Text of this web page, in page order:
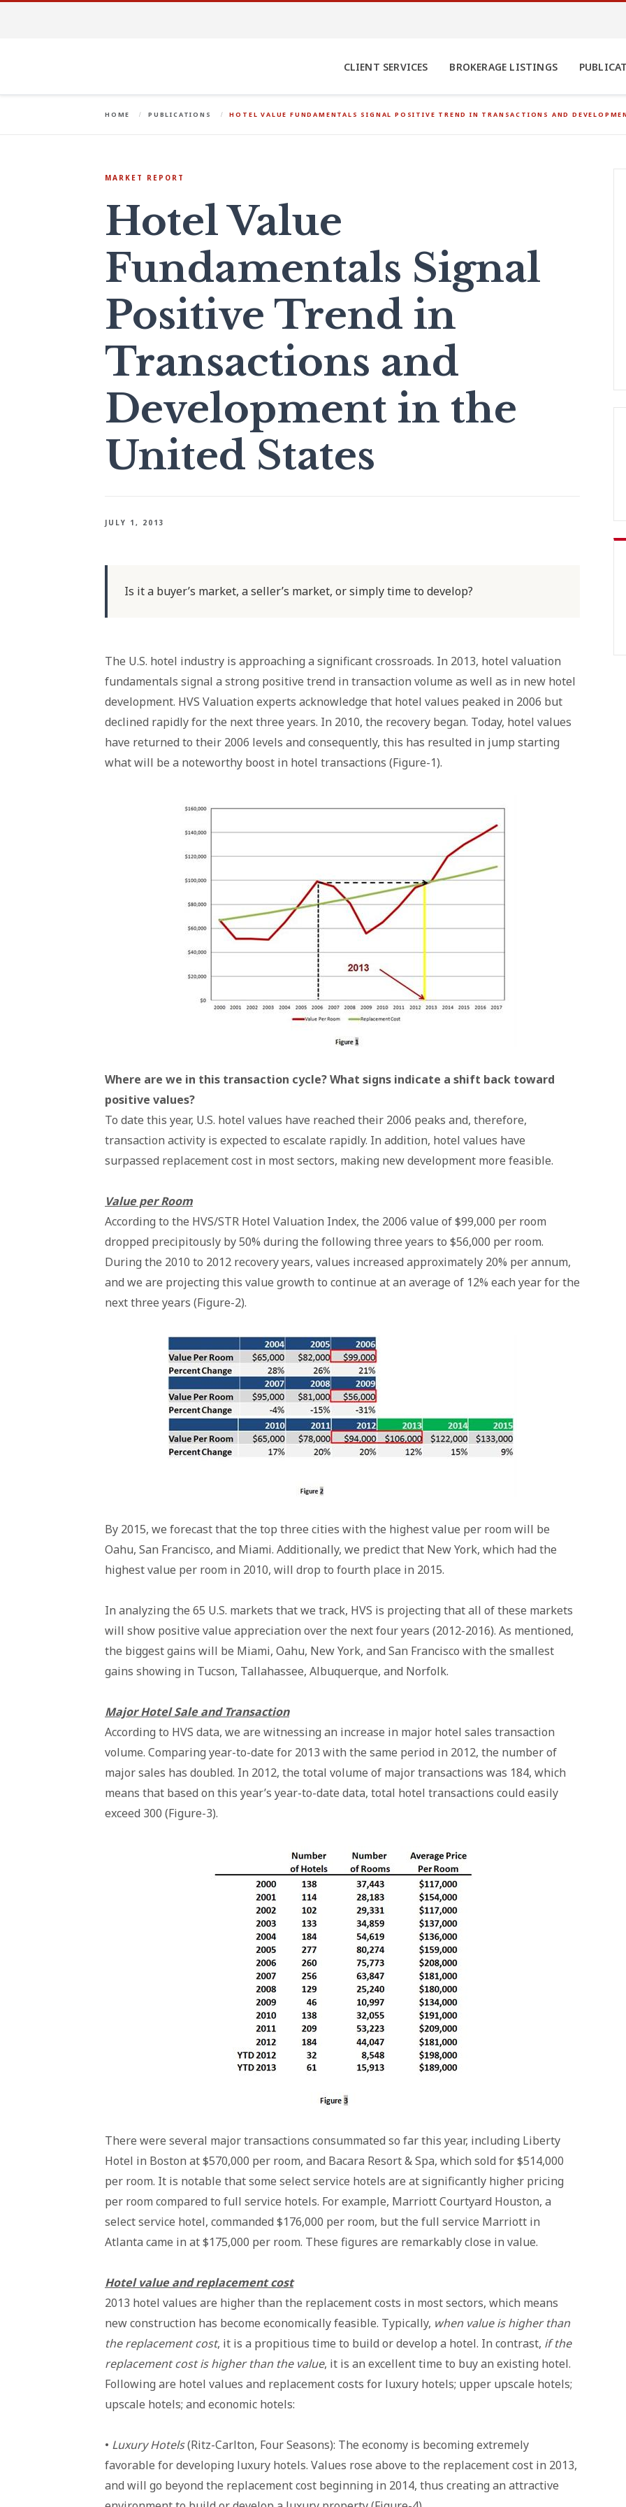
CLIENT SERVICES BROKERAGE LISTINGS
HOME PUBLICATIONS HOTEL VALUE FUNDAMENTALS SIGNAL POSITIVE TREND IN TRANSACTIONS AND
MARKET REPORT
Hotel Value
Fundamentals Signal
Positive Trend in
Transactions and
Development in the
United States
JULY 1, 2013
Is it a buyer’s market, a seller’s market, or simply time to develop?
The U.S. hotel industry is approaching a significant crossroads. In 2013, hotel valuation
fundamentals signal a strong positive trend in transaction volume as well as in new hotel
development. HVS Valuation experts acknowledge that hotel values peaked in 2006 but
declined rapidly for the next three years. In 2010, the recovery began. Today, hotel values
have returned to their 2006 levels and consequently, this has resulted in jump starting
what will be a noteworthy boost in hotel transactions (Figure-1).
Where are we in this transaction cycle? What signs indicate a shift back toward
positive values?
To date this year, U.S. hotel values have reached their 2006 peaks and, therefore,
transaction activity is expected to escalate rapidly. In addition, hotel values have
surpassed replacement cost in most sectors, making new development more feasible.
Value per Room
According to the HVS/STR Hotel Valuation Index, the 2006 value of $99,000 per room
dropped precipitously by 50% during the following three years to $56,000 per room.
During the 2010 to 2012 recovery years, values increased approximately 20% per annum,
and we are projecting this value growth to continue at an average of 12% each year for the
next three years (Figure-2).
By 2015, we forecast that the top three cities with the highest value per room will be
Oahu, San Francisco, and Miami. Additionally, we predict that New York, which had the
highest value per room in 2010, will drop to fourth place in 2015.
In analyzing the 65 U.S. markets that we track, HVS is projecting that all of these markets
will show positive value appreciation over the next four years (2012-2016). As mentioned,
the biggest gains will be Miami, Oahu, New York, and San Francisco with the smallest
gains showing in Tucson, Tallahassee, Albuquerque, and Norfolk.
Major Hotel Sale and Transaction
According to HVS data, we are witnessing an increase in major hotel sales transaction
volume. Comparing year-to-date for 2013 with the same period in 2012, the number of
major sales has doubled. In 2012, the total volume of major transactions was 184, which
means that based on this year’s year-to-date data, total hotel transactions could easily
exceed 300 (Figure-3).
There were several major transactions consummated so far this year, including Liberty
Hotel in Boston at $570,000 per room, and Bacara Resort & Spa, which sold for $514,000
per room. It is notable that some select service hotels are at significantly higher pricing
per room compared to full service hotels. For example, Marriott Courtyard Houston, a
select service hotel, commanded $176,000 per room, but the full service Marriott in
Atlanta came in at $175,000 per room. These figures are remarkably close in value.
Hotel value and replacement cost
2013 hotel values are higher than the replacement costs in most sectors, which means
new construction has become economically feasible. Typically, when value is higher than
the replacement cost, it is a propitious time to build or develop a hotel. In contrast, if the
replacement cost is higher than the value, it is an excellent time to buy an existing hotel.
Following are hotel values and replacement costs for luxury hotels; upper upscale hotels;
upscale hotels; and economic hotels:
• Luxury Hotels(Ritz-Carlton, Four Seasons): The economy is becoming extremely
favorable for developing luxury hotels. Values rose above to the replacement cost in 2013,
and will go beyond the replacement cost beginning in 2014, thus creating an attractive